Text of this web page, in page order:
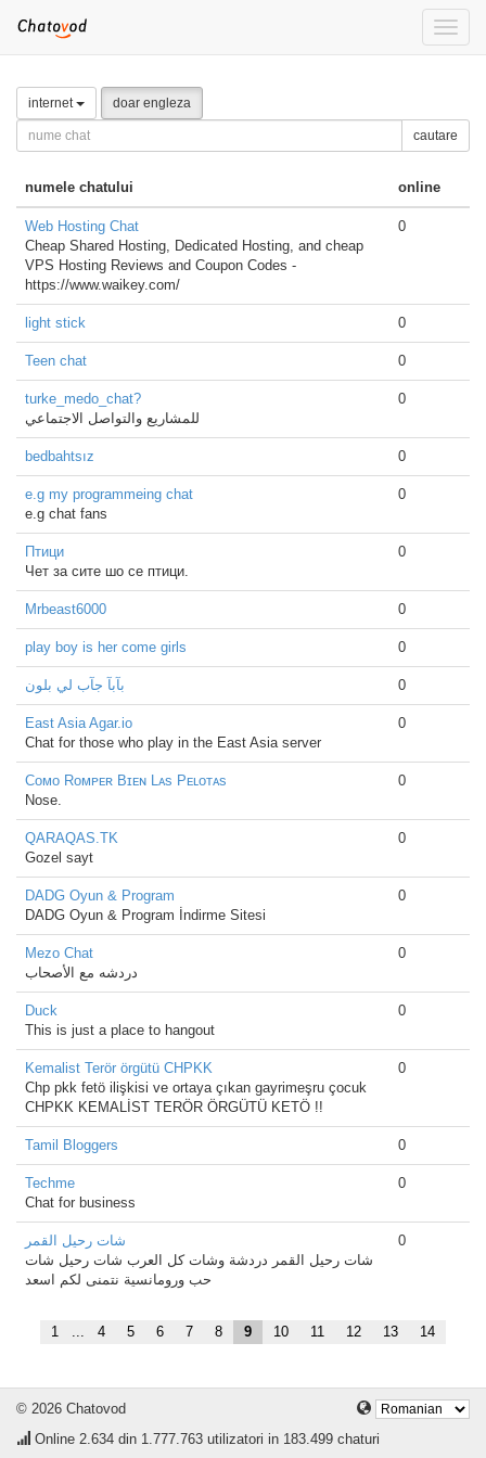
Toggle
internet doar engleza
cautare
numele chatului online
Web Hosting Chat
Cheap Shared Hosting, Dedicated Hosting, and cheap
VPS Hosting Reviews and Coupon Codes -
https://www.waikey.com/
0
light stick 0
Teen chat 0
turke_medo_chat?
للمشاريع والتواصل الاجتماعي
0
bedbahtsız 0
e.g my programmeing chat
e.g chat fans
0
Птици
Чет за сите шо се птици.
0
Mrbeast6000 0
play boy is her come girls 0
بآبآ جآب لي بلون 0
East Asia Agar.io
Chat for those who play in the East Asia server
0
Cᴏᴍᴏ Rᴏᴍᴘᴇʀ Bɪᴇɴ Lᴀs Pᴇʟᴏᴛᴀs
Nose.
0
QARAQAS.TK
Gozel sayt
0
DADG Oyun & Program
DADG Oyun & Program İndirme Sitesi
0
Mezo Chat
دردشه مع الأصحاب
0
Duck
This is just a place to hangout
0
Kemalist Terör örgütü CHPKK
Chp pkk fetö ilişkisi ve ortaya çıkan gayrimeşru çocuk
CHPKK KEMALİST TERÖR ÖRGÜTÜ KETÖ !!
0
Tamil Bloggers 0
Techme
Chat for business
0
شات رحيل القمر
شات رحيل القمر دردشة وشات كل العرب شات رحيل شات
حب ورومانسية نتمنى لكم اسعد
0
1 ... 4 5 6 7 8 9 10 11 12 13 14
© 2026 Chatovod
Online 2.634 din 1.777.763 utilizatori in 183.499 chaturi